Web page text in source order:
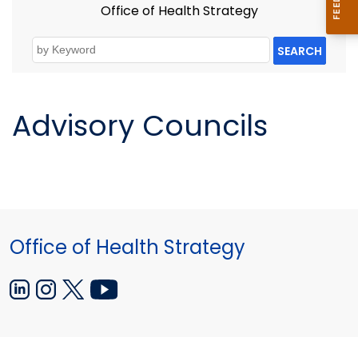
Office of Health Strategy
SEARCH
Advisory Councils
Office of Health Strategy